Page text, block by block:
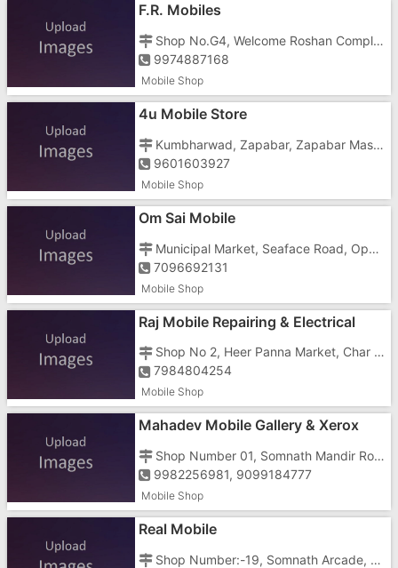
F.R. Mobiles
Shop No.G4, Welcome Roshan Complex, Kumbharwad, Zapa Bar, Nani, Near Jalaram Khaman
9974887168
Mobile Shop
4u Mobile Store
Kumbharwad, Zapabar, Zapabar Masjid, Dilip Nagar
9601603927
Mobile Shop
Om Sai Mobile
Municipal Market, Seaface Road, Opposite Taxi Stand
7096692131
Mobile Shop
Raj Mobile Repairing & Electrical
Shop No 2, Heer Panna Market, Char Rasta Road, Nani Daman, Opposite Vishwakarma Mandir
7984804254
Mobile Shop
Mahadev Mobile Gallery & Xerox
Shop Number 01, Somnath Mandir Road, Nani, Near Lalji Mulji Transport
9982256981, 9099184777
Mobile Shop
Real Mobile
Shop Number:-19, Somnath Arcade, Vapi Daman Main Road, Nani, Near Lalji Mulji Transport